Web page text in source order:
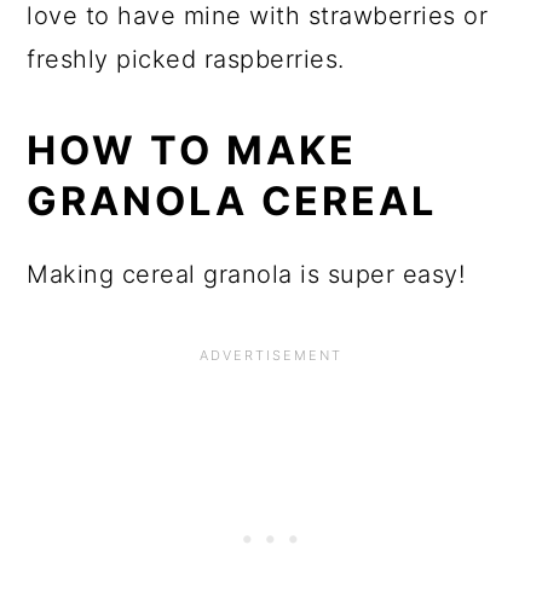
love to have mine with strawberries or
freshly picked raspberries.
HOW TO MAKE
GRANOLA CEREAL
Making cereal granola is super easy!